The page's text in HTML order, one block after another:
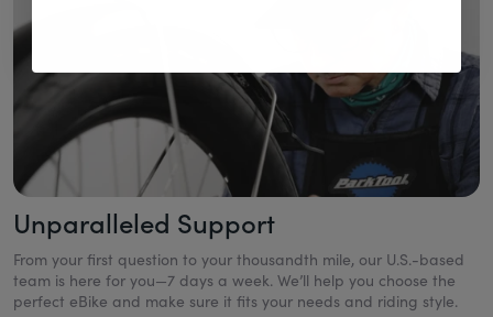
Unparalleled Support
From your first question to your thousandth mile, our U.S.-based
team is here for you—7 days a week. We’ll help you choose the
perfect eBike and make sure it fits your needs and riding style.